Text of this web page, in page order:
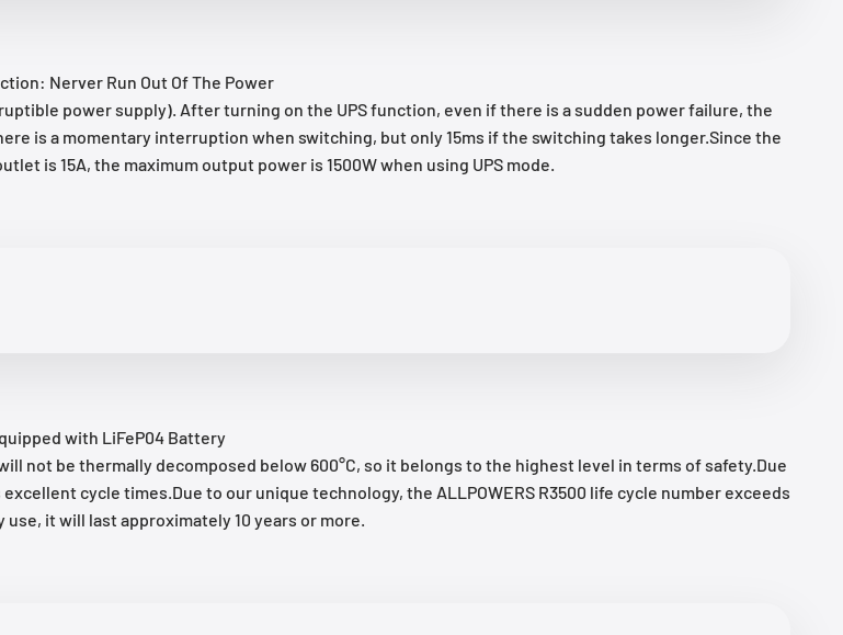
Nerver Run Out Of The Power
power supply). After turning on the UPS function, even if there is a sudden power failure, the
is a momentary interruption when switching, but only 15ms if the switching takes longer.Since the
is 15A, the maximum output power is 1500W when using UPS mode.
with LiFeP04 Battery
not be thermally decomposed below 600°C, so it belongs to the highest level in terms of safety.Due
cycle times.Due to our unique technology, the ALLPOWERS R3500 life cycle number exceeds
use, it will last approximately 10 years or more.